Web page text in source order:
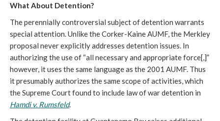
What About Detention?
The perennially controversial subject of detention warrants
special attention. Unlike the Corker-Kaine AUMF, the Merkley
proposal never explicitly addresses detention issues. In
authorizing the use of “all necessary and appropriate force[,]”
however, it uses the same language as the 2001 AUMF. Thus
it presumably authorizes the same scope of activities, which
the Supreme Court found to include law of war detention in
Hamdi v. Rumsfeld.